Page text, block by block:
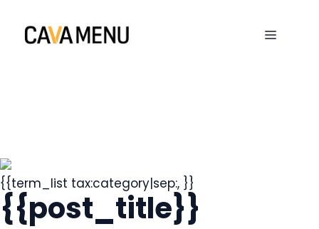
content
MENU
{{term_list tax:category|sep:, }}
{{post_title}}